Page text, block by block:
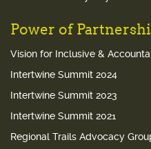
Power of
Vision for Inclusive &
Intertwine Summit 2024
Intertwine Summit 2023
Intertwine Summit 2021
Regional Trails Advocacy